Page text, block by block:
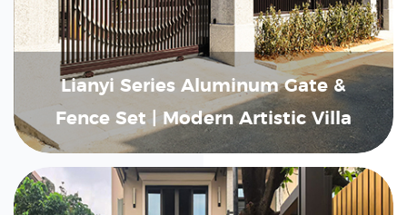
Lianyi Series Aluminum Gate &
Fence Set | Modern Artistic Villa